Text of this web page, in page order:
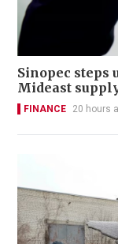
Sinopec steps
Mideast
FINANCE 20 hours